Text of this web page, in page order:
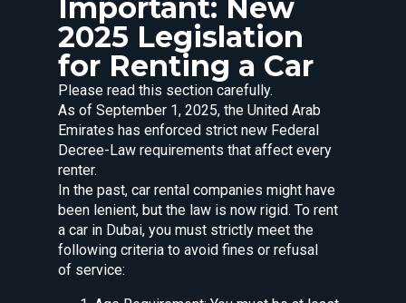
Important: New
2025 Legislation
for Renting a Car
Please read this section carefully.
As of September 1, 2025, the United Arab
Emirates has enforced strict new Federal
Decree-Law requirements that affect every
renter.
In the past, car rental companies might have
been lenient, but the law is now rigid. To rent
a car in Dubai, you must strictly meet the
following criteria to avoid fines or refusal
of service: